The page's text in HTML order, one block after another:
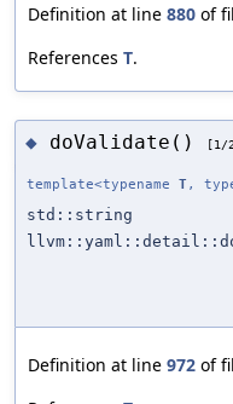
Definition at line 880 of
References T.
◆ doValidate() [1/
template<typename T,
std::string
Definition at line 972 of